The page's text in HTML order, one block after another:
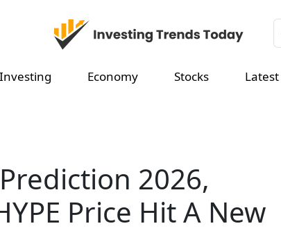
Economy Stocks
2026,
Price Hit A New